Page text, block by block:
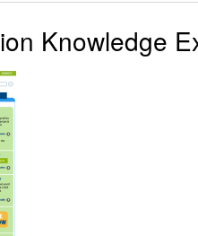
Knowledge